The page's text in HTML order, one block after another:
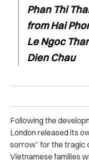
Phan Thi
from Hai
Le Ngoc
Dien Chau
Following the
London released its
sorrow” for the tragic
Vietnamese families